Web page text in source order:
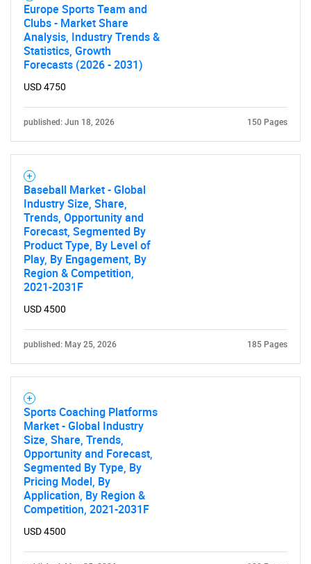
Need help finding what you are looking for?
Europe Sports Team and
Clubs - Market Share
Analysis, Industry Trends &
Statistics, Growth
Forecasts (2026 - 2031)
USD 4750
published: Jun 18, 2026 150 Pages
Baseball Market - Global
Industry Size, Share,
Trends, Opportunity and
Forecast, Segmented By
Product Type, By Level of
Play, By Engagement, By
Region & Competition,
2021-2031F
USD 4500
published: May 25, 2026 185 Pages
Sports Coaching Platforms
Market - Global Industry
Size, Share, Trends,
Opportunity and Forecast,
Segmented By Type, By
Pricing Model, By
Application, By Region &
Competition, 2021-2031F
USD 4500